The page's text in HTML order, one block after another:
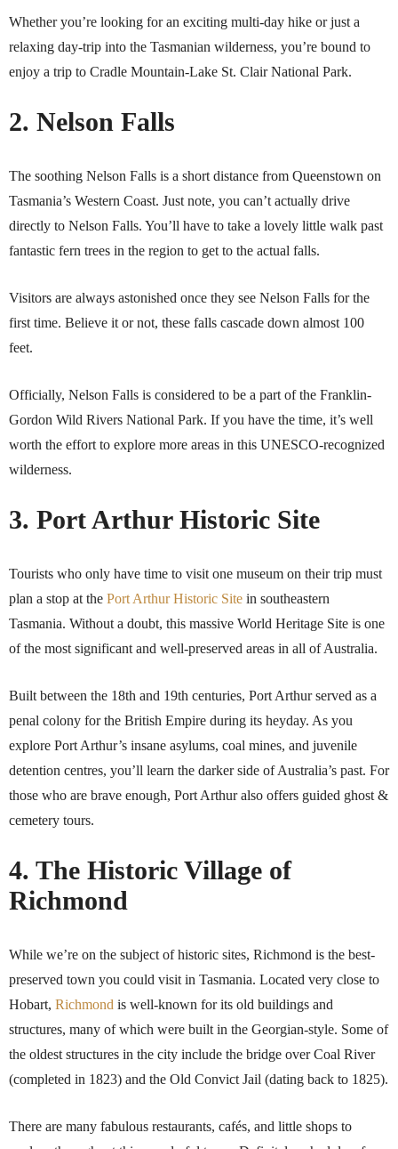
Whether you’re looking for an exciting multi-day hike or just a
relaxing day-trip into the Tasmanian wilderness, you’re bound to
enjoy a trip to Cradle Mountain-Lake St. Clair National Park.
2. Nelson Falls
The soothing Nelson Falls is a short distance from Queenstown on
Tasmania’s Western Coast. Just note, you can’t actually drive
directly to Nelson Falls. You’ll have to take a lovely little walk past
fantastic fern trees in the region to get to the actual falls.
Visitors are always astonished once they see Nelson Falls for the
first time. Believe it or not, these falls cascade down almost 100
feet.
Officially, Nelson Falls is considered to be a part of the Franklin-
Gordon Wild Rivers National Park. If you have the time, it’s well
worth the effort to explore more areas in this UNESCO-recognized
wilderness.
3. Port Arthur Historic Site
Tourists who only have time to visit one museum on their trip must
plan a stop at the Port Arthur Historic Site in southeastern
Tasmania. Without a doubt, this massive World Heritage Site is one
of the most significant and well-preserved areas in all of Australia.
Built between the 18th and 19th centuries, Port Arthur served as a
penal colony for the British Empire during its heyday. As you
explore Port Arthur’s insane asylums, coal mines, and juvenile
detention centres, you’ll learn the darker side of Australia’s past. For
those who are brave enough, Port Arthur also offers guided ghost &
cemetery tours.
4. The Historic Village of
Richmond
While we’re on the subject of historic sites, Richmond is the best-
preserved town you could visit in Tasmania. Located very close to
Hobart, Richmond is well-known for its old buildings and
structures, many of which were built in the Georgian-style. Some of
the oldest structures in the city include the bridge over Coal River
(completed in 1823) and the Old Convict Jail (dating back to 1825).
There are many fabulous restaurants, cafés, and little shops to